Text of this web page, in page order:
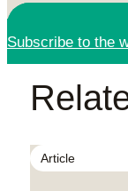
Subscribe to the
Article